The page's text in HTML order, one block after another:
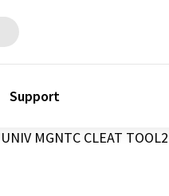
Support
MGNTC CLEAT TOOL2